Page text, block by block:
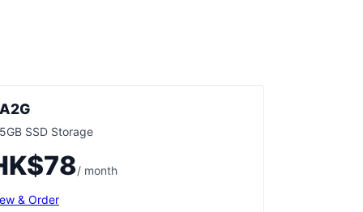
SSD Storage
/ month
& Order